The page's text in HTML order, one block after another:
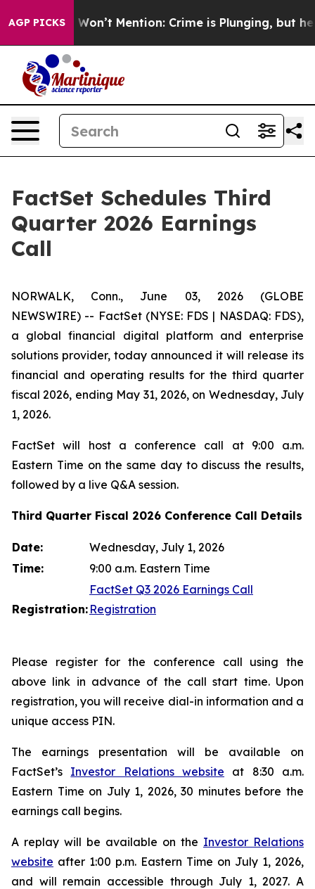
AGP PICKS
Trump Won’t Mention: Crime is Plunging, but he
FactSet Schedules Third
Quarter 2026 Earnings
Call
NORWALK, Conn., June 03, 2026 (GLOBE
NEWSWIRE) -- FactSet (NYSE: FDS | NASDAQ: FDS),
a global financial digital platform and enterprise
solutions provider, today announced it will release its
financial and operating results for the third quarter
fiscal 2026, ending May 31, 2026, on Wednesday, July
1, 2026.
FactSet will host a conference call at 9:00 a.m.
Eastern Time on the same day to discuss the results,
followed by a live Q&A session.
Third Quarter Fiscal 2026 Conference Call Details
Date:
Wednesday, July 1, 2026
Time:
9:00 a.m. Eastern Time
Registration:
FactSet Q3 2026 Earnings Call
Registration
Please register for the conference call using the
above link in advance of the call start time. Upon
registration, you will receive dial-in information and a
unique access PIN.
The earnings presentation will be available on
FactSet’s Investor Relations website at 8:30 a.m.
Eastern Time on July 1, 2026, 30 minutes before the
earnings call begins.
A replay will be available on the Investor Relations
website after 1:00 p.m. Eastern Time on July 1, 2026,
and will remain accessible through July 1, 2027. A